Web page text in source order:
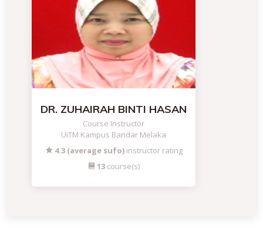
DR. ZUHAIRAH BINTI HASAN
Course Instructor
UiTM Kampus Bandar Melaka
4.3 (average sufo)instructor rating
13 course(s)